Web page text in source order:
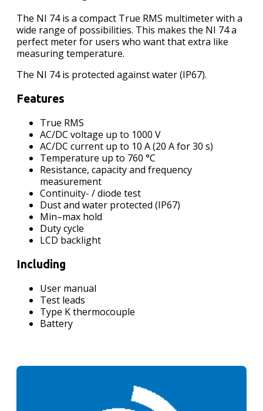
The NI 74 is a compact True RMS multimeter with a
wide range of possibilities. This makes the NI 74 a
perfect meter for users who want that extra like
measuring temperature.
The NI 74 is protected against water (IP67).
Features
True RMS
AC/DC voltage up to 1000 V
AC/DC current up to 10 A (20 A for 30 s)
Temperature up to 760 °C
Resistance, capacity and frequency
measurement
Continuity- / diode test
Dust and water protected (IP67)
Min–max hold
Duty cycle
LCD backlight
Including
User manual
Test leads
Type K thermocouple
Battery